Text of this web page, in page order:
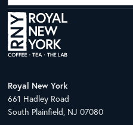
Royal New York
661 Hadley Road
South Plainfield, NJ 07080